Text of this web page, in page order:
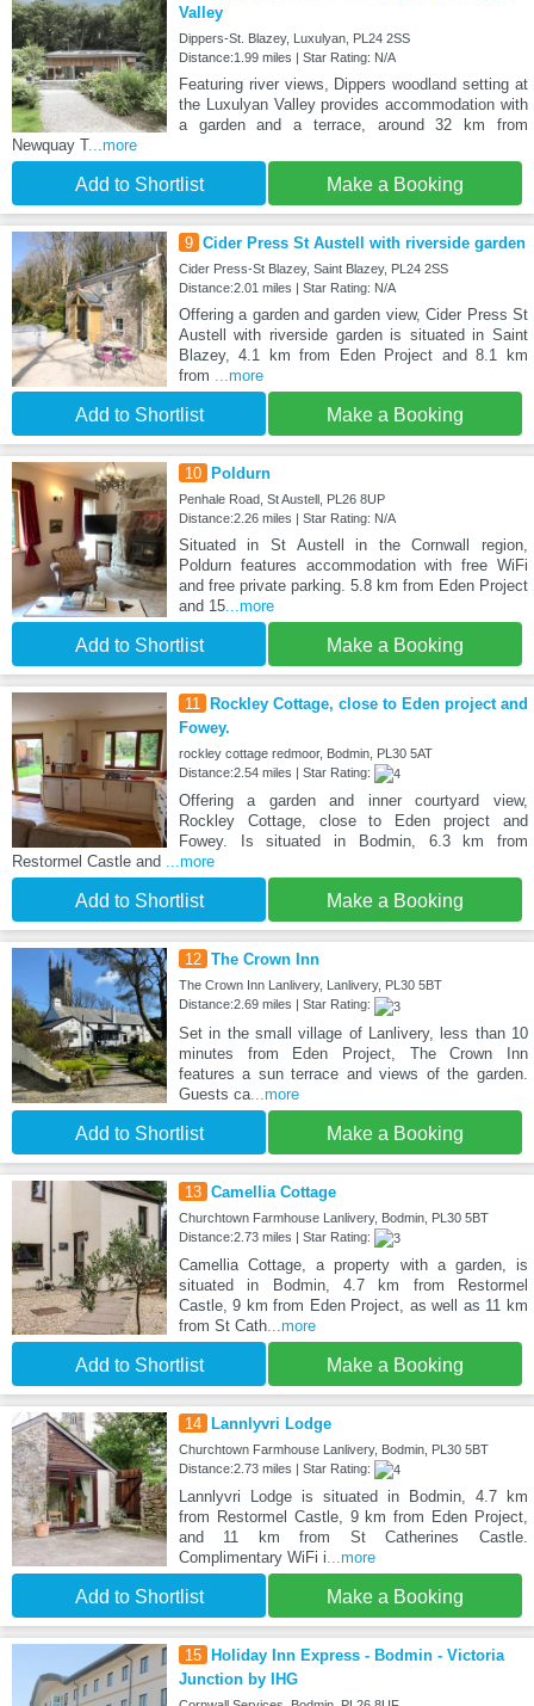
Valley
Dippers-St. Blazey, Luxulyan, PL24 2SS
Distance:1.99 miles | Star Rating: N/A
Featuring river views, Dippers woodland setting at
the Luxulyan Valley provides accommodation with
a garden and a terrace, around 32 km from
Newquay T...more
Add to Shortlist Make a Booking
9 Cider Press St Austell with riverside garden
Cider Press-St Blazey, Saint Blazey, PL24 2SS
Distance:2.01 miles | Star Rating: N/A
Offering a garden and garden view, Cider Press St
Austell with riverside garden is situated in Saint
Blazey, 4.1 km from Eden Project and 8.1 km
from ...more
Add to Shortlist Make a Booking
10 Poldurn
Penhale Road, St Austell, PL26 8UP
Distance:2.26 miles | Star Rating: N/A
Situated in St Austell in the Cornwall region,
Poldurn features accommodation with free WiFi
and free private parking. 5.8 km from Eden Project
and 15...more
Add to Shortlist Make a Booking
11
Rockley Cottage, close to Eden project and
Fowey.
rockley cottage redmoor, Bodmin, PL30 5AT
Distance:2.54 miles | Star Rating:
Offering a garden and inner courtyard view,
Rockley Cottage, close to Eden project and
Fowey. Is situated in Bodmin, 6.3 km from
Restormel Castle and ...more
Add to Shortlist Make a Booking
12 The Crown Inn
The Crown Inn Lanlivery, Lanlivery, PL30 5BT
Distance:2.69 miles | Star Rating:
Set in the small village of Lanlivery, less than 10
minutes from Eden Project, The Crown Inn
features a sun terrace and views of the garden.
Guests ca...more
Add to Shortlist Make a Booking
13 Camellia Cottage
Churchtown Farmhouse Lanlivery, Bodmin, PL30 5BT
Distance:2.73 miles | Star Rating:
Camellia Cottage, a property with a garden, is
situated in Bodmin, 4.7 km from Restormel
Castle, 9 km from Eden Project, as well as 11 km
from St Cath...more
Add to Shortlist Make a Booking
14 Lannlyvri Lodge
Churchtown Farmhouse Lanlivery, Bodmin, PL30 5BT
Distance:2.73 miles | Star Rating:
Lannlyvri Lodge is situated in Bodmin, 4.7 km
from Restormel Castle, 9 km from Eden Project,
and 11 km from St Catherines Castle.
Complimentary WiFi i ...more
Add to Shortlist Make a Booking
15 Holiday Inn Express - Bodmin - Victoria
Junction by IHG